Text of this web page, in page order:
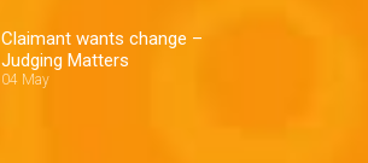
Claimant wants change –
Judging Matters
04 May